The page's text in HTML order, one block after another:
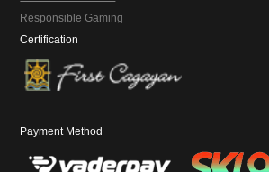
Responsible Gaming
Certification
Payment Method